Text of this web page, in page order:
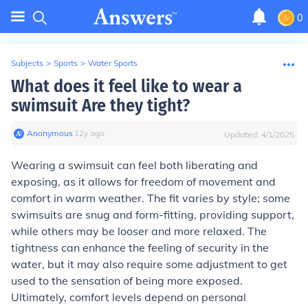
0
Subjects > Sports > Water Sports
What does it feel like to wear a
swimsuit Are they tight?
Anonymous∙ 12y ago Updated: 4/1/2025
Wearing a swimsuit can feel both liberating and
exposing, as it allows for freedom of movement and
comfort in warm weather. The fit varies by style; some
swimsuits are snug and form-fitting, providing support,
while others may be looser and more relaxed. The
tightness can enhance the feeling of security in the
water, but it may also require some adjustment to get
used to the sensation of being more exposed.
Ultimately, comfort levels depend on personal